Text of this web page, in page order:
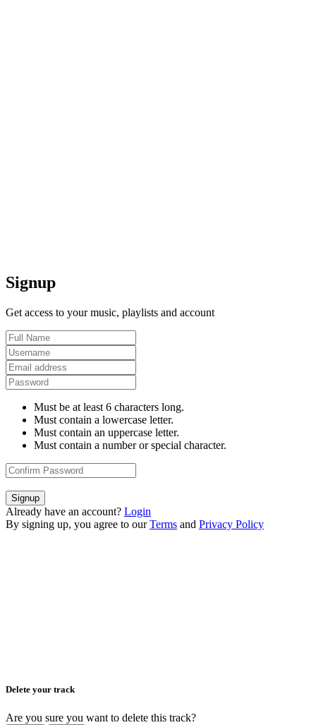
Signup
Get access to your music, playlists and account
Must be at least 6 characters long.
Must contain a lowercase letter.
Must contain an uppercase letter.
Must contain a number or special character.
Signup
Already have an account? Login
By signing up, you agree to our Terms and Privacy Policy
Delete your track
Are you sure you want to delete this track?